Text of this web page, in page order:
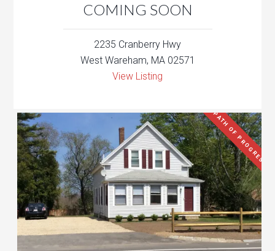
COMING SOON
2235 Cranberry Hwy
West Wareham, MA 02571
View Listing
PATH OF PROGRESS